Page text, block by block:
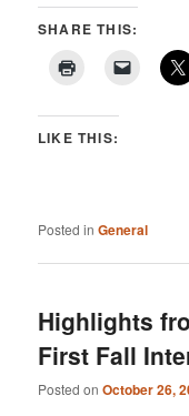
SHARE THIS:
LIKE THIS:
Posted in General
Highlights
First Fall
Posted onOctober 26,